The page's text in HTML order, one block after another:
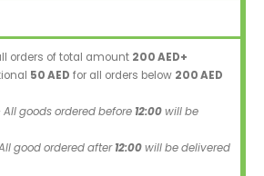
orders of total amount 200 AED+
50 AED for all orders below 200 AED
goods ordered before 12:00will be
good ordered after12:00will be delivered